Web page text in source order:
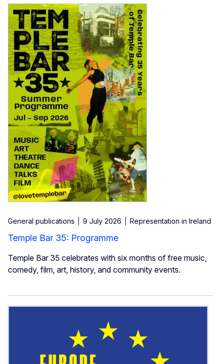
General publications 9 July 2026 Representation in Ireland
Temple Bar 35: Programme
Temple Bar 35 celebrates with six months of free music,
comedy, film, art, history, and community events.